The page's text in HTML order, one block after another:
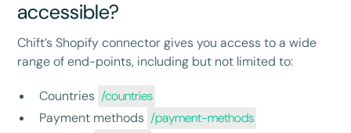
accessible?
Chift’s Shopify connector gives you access to a wide
range of end-points, including but not limited to:
Countries /countries
Payment methods /payment-methods